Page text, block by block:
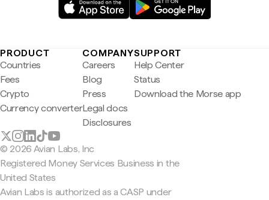
PRODUCT
Countries
Fees
Crypto
Currency converter
COMPANY
Careers
Blog
Press
Legal docs
Disclosures
SUPPORT
Help Center
Status
Download the Morse app
© 2026 Avian Labs, Inc
Registered Money Services Business in the
United States
Avian Labs is authorized as a CASP under